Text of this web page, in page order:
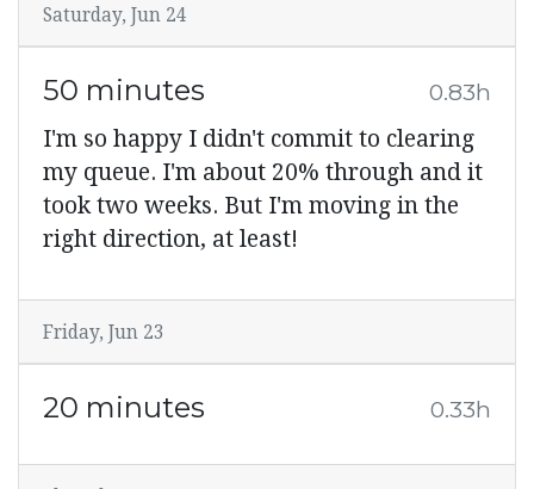
Saturday, Jun 24
50 minutes 0.83h
I'm so happy I didn't commit to clearing
my queue. I'm about 20% through and it
took two weeks. But I'm moving in the
right direction, at least!
Friday, Jun 23
20 minutes 0.33h